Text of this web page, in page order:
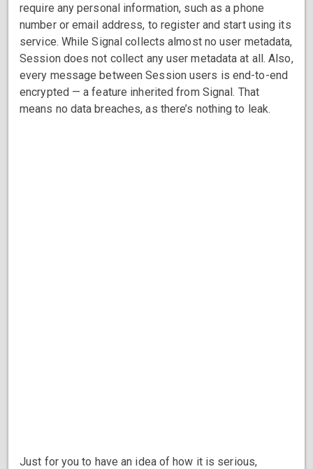
require any personal information, such as a phone
number or email address, to register and start using its
service. While Signal collects almost no user metadata,
Session does not collect any user metadata at all. Also,
every message between Session users is end-to-end
encrypted — a feature inherited from Signal. That
means no data breaches, as there’s nothing to leak.
Just for you to have an idea of how it is serious,